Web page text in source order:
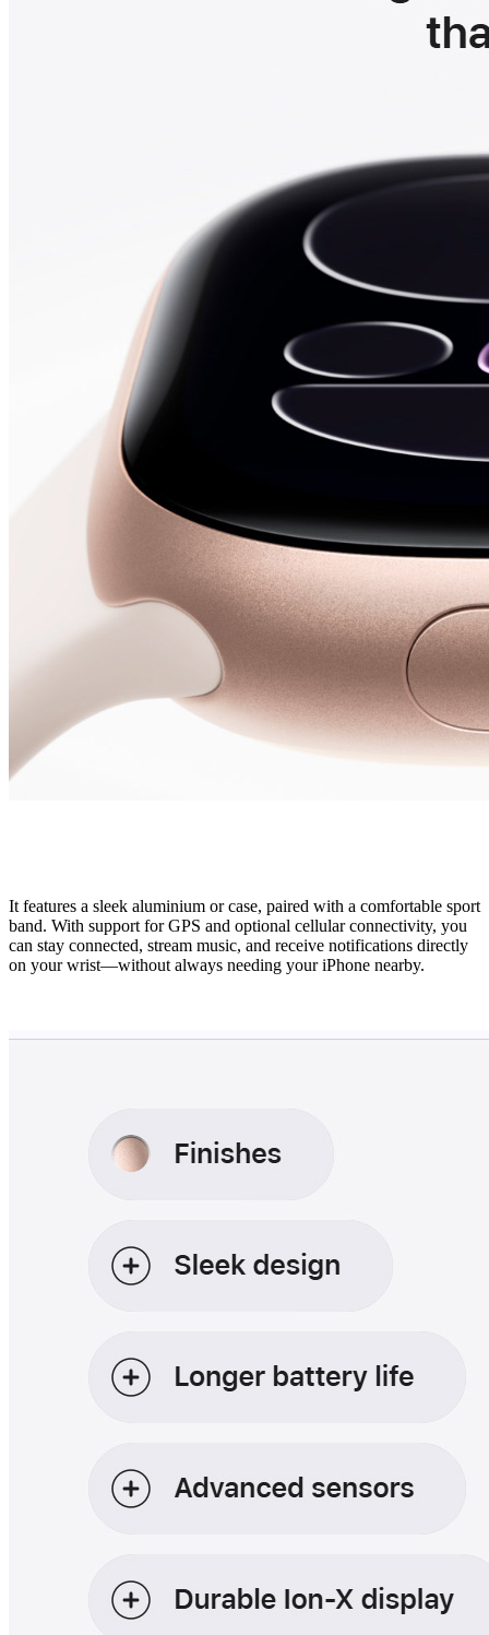
It features a sleek aluminium or case, paired with a comfortable sport
band. With support for GPS and optional cellular connectivity, you
can stay connected, stream music, and receive notifications directly
on your wrist—without always needing your iPhone nearby.